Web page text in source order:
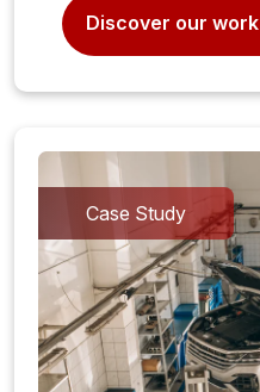
Discover our work
Case Study